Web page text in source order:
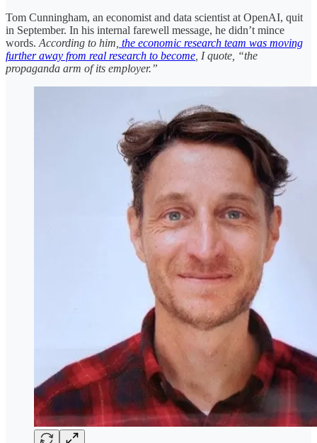
Tom Cunningham, an economist and data scientist at OpenAI, quit
in September. In his internal farewell message, he didn’t mince
words. According to him, the economic research team was moving
further away from real research to become , I quote, “the
propaganda arm of its employer.”